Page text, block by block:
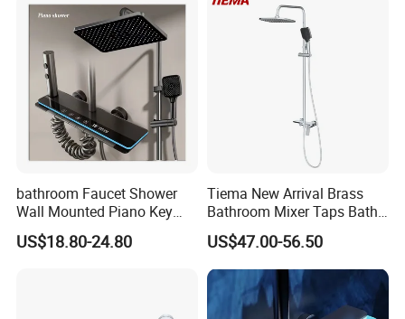
for Washing Machine
Bathroom
bathroom Faucet Shower
Wall Mounted Piano Key
Digital Display Bathroom
Shower Set
US$18.80-24.80
Tiema New Arrival Brass
Bathroom Mixer Taps Bath
Shower Faucets Sets
US$47.00-56.50